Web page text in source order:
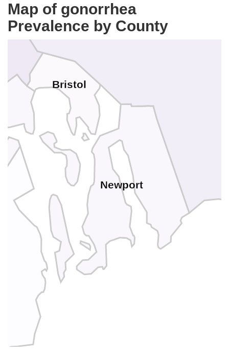
Map of gonorrhea
Prevalence by County
Newport
Bristol
Bristol